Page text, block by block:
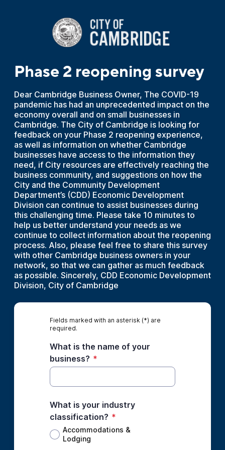
Phase 2 reopening survey
Dear Cambridge Business Owner, The COVID-19
pandemic has had an unprecedented impact on the
economy overall and on small businesses in
Cambridge. The City of Cambridge is looking for
feedback on your Phase 2 reopening experience,
as well as information on whether Cambridge
businesses have access to the information they
need, if City resources are effectively reaching the
business community, and suggestions on how the
City and the Community Development
Department’s (CDD) Economic Development
Division can continue to assist businesses during
this challenging time. Please take 10 minutes to
help us better understand your needs as we
continue to collect information about the reopening
process. Also, please feel free to share this survey
with other Cambridge business owners in your
network, so that we can gather as much feedback
as possible. Sincerely, CDD Economic Development
Division, City of Cambridge
Fields marked with an asterisk (*) are
required.
What is the name of your
business? *
What is your industry
classification? *
Accommodations &
Lodging